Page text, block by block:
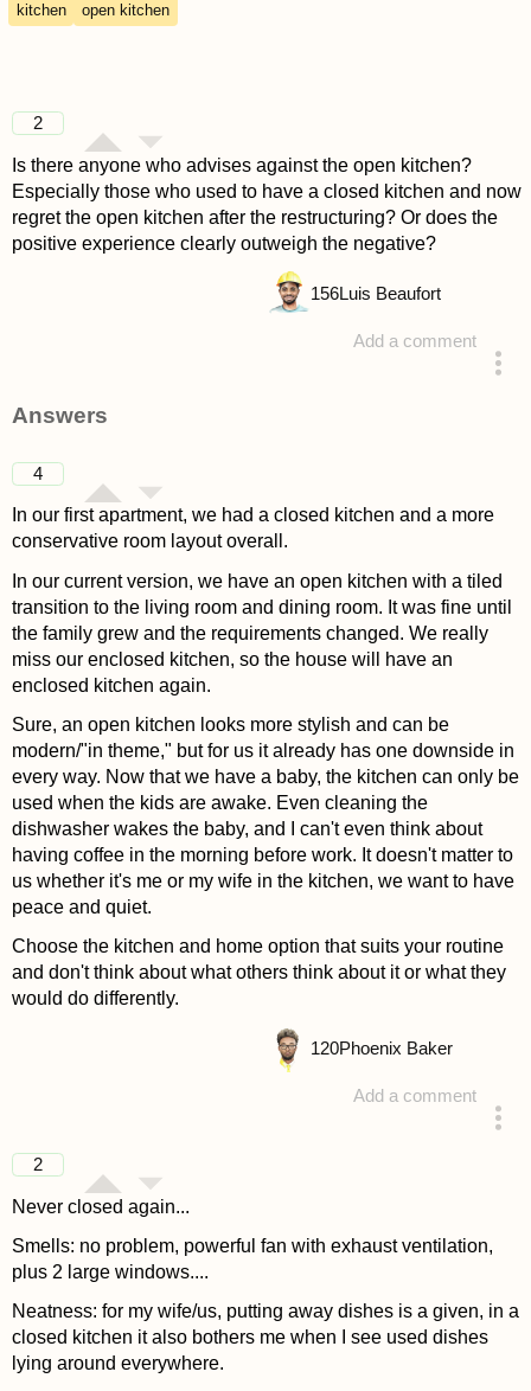
kitchen open kitchen
2
Is there anyone who advises against the open kitchen?
Especially those who used to have a closed kitchen and now
regret the open kitchen after the restructuring? Or does the
positive experience clearly outweigh the negative?
Add a comment
156Luis Beaufort
Answers
4
In our first apartment, we had a closed kitchen and a more
conservative room layout overall.
In our current version, we have an open kitchen with a tiled
transition to the living room and dining room. It was fine until
the family grew and the requirements changed. We really
miss our enclosed kitchen, so the house will have an
enclosed kitchen again.
Sure, an open kitchen looks more stylish and can be
modern/"in theme," but for us it already has one downside in
every way. Now that we have a baby, the kitchen can only be
used when the kids are awake. Even cleaning the
dishwasher wakes the baby, and I can't even think about
having coffee in the morning before work. It doesn't matter to
us whether it's me or my wife in the kitchen, we want to have
peace and quiet.
Choose the kitchen and home option that suits your routine
and don't think about what others think about it or what they
would do differently.
Add a comment
120Phoenix Baker
2
Never closed again...
Smells: no problem, powerful fan with exhaust ventilation,
plus 2 large windows....
Neatness: for my wife/us, putting away dishes is a given, in a
closed kitchen it also bothers me when I see used dishes
lying around everywhere.